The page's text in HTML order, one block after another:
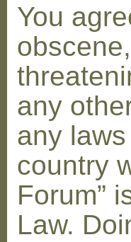
You
any
any
country
Forum”
Law.